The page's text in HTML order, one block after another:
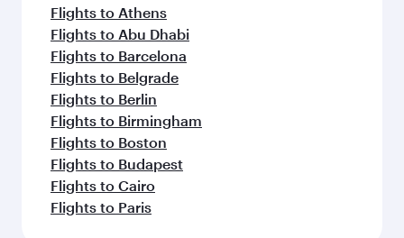
Flights to Athens
Flights to Abu Dhabi
Flights to Barcelona
Flights to Belgrade
Flights to Berlin
Flights to Birmingham
Flights to Boston
Flights to Budapest
Flights to Cairo
Flights to Paris